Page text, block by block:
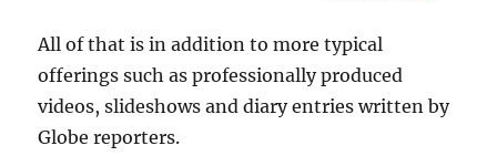
All of that is in addition to more typical
offerings such as professionally produced
videos, slideshows and diary entries written by
Globe reporters.